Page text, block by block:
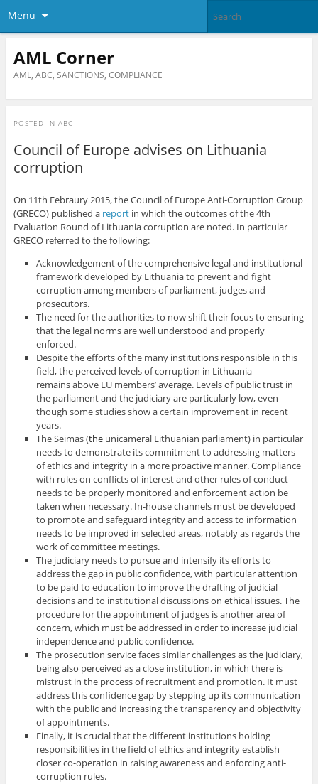
Menu
AML Corner
AML, ABC, SANCTIONS, COMPLIANCE
POSTED IN ABC
Council of Europe advises on Lithuania
corruption
On 11th Febraury 2015, the Council of Europe Anti-Corruption Group
(GRECO) published a reportin which the outcomes of the 4th
Evaluation Round of Lithuania corruption are noted. In particular
GRECO referred to the following:
Acknowledgement of the comprehensive legal and institutional
framework developed by Lithuania to prevent and fight
corruption among members of parliament, judges and
prosecutors.
The need for the authorities to now shift their focus to ensuring
that the legal norms are well understood and properly
enforced.
Despite the efforts of the many institutions responsible in this
field, the perceived levels of corruption in Lithuania
remains above EU members’ average. Levels of public trust in
the parliament and the judiciary are particularly low, even
though some studies show a certain improvement in recent
years.
The Seimas (the unicameral Lithuanian parliament) in particular
needs to demonstrate its commitment to addressing matters
of ethics and integrity in a more proactive manner. Compliance
with rules on conflicts of interest and other rules of conduct
needs to be properly monitored and enforcement action be
taken when necessary. In-house channels must be developed
to promote and safeguard integrity and access to information
needs to be improved in selected areas, notably as regards the
work of committee meetings.
The judiciary needs to pursue and intensify its efforts to
address the gap in public confidence, with particular attention
to be paid to education to improve the drafting of judicial
decisions and to institutional discussions on ethical issues. The
procedure for the appointment of judges is another area of
concern, which must be addressed in order to increase judicial
independence and public confidence.
The prosecution service faces similar challenges as the judiciary,
being also perceived as a close institution, in which there is
mistrust in the process of recruitment and promotion. It must
address this confidence gap by stepping up its communication
with the public and increasing the transparency and objectivity
of appointments.
Finally, it is crucial that the different institutions holding
responsibilities in the field of ethics and integrity establish
closer co-operation in raising awareness and enforcing anti-
corruption rules.